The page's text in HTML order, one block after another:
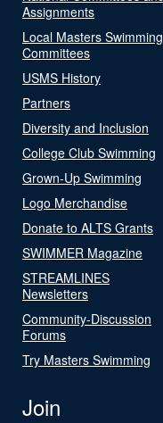
Assignments
Local Masters Swimming
Committees
USMS History
Partners
Diversity and Inclusion
College Club Swimming
Grown-Up Swimming
Logo Merchandise
Donate to ALTS Grants
SWIMMER Magazine
STREAMLINES
Newsletters
Community-Discussion
Forums
Try Masters Swimming
Join